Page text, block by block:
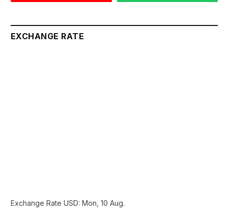
EXCHANGE RATE
Exchange Rate USD: Mon, 10 Aug.